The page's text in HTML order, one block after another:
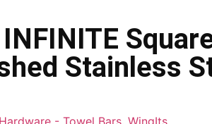
Stainless